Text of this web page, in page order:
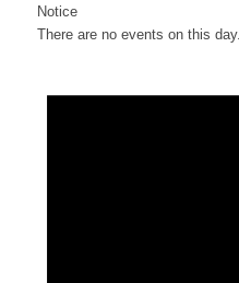
Notice
There are no events on this day.